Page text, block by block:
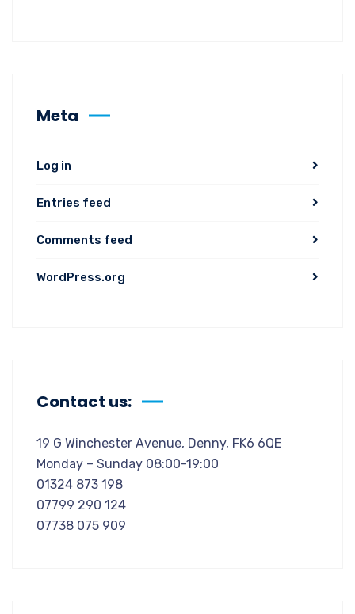
Meta
Log in
Entries feed
Comments feed
WordPress.org
Contact us:
19 G Winchester Avenue, Denny, FK6 6QE
Monday – Sunday 08:00-19:00
01324 873 198
07799 290 124
07738 075 909